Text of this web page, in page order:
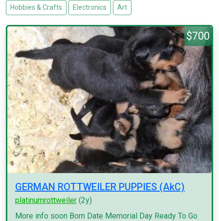
Hobbies & Crafts Electronics Art
$700
GERMAN ROTTWEILER PUPPIES (AkC)
platinumrottweiler (2y)
More info soon Born Date Memorial Day Ready To Go